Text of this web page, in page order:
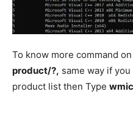
To know more command
product/?, same way if
product list then Type